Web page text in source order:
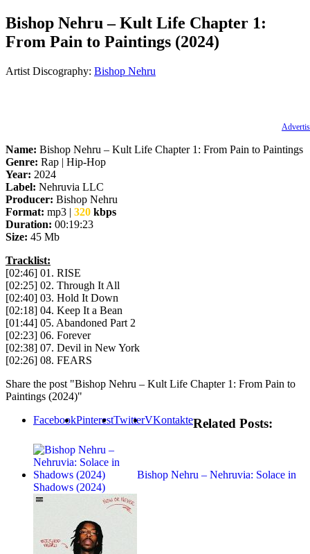
Bishop Nehru – Kult Life Chapter 1:
From Pain to Paintings (2024)
Artist Discography: Bishop Nehru
Name: Bishop Nehru – Kult Life Chapter 1: From Pain to Paintings
Genre: Rap | Hip-Hop
Year: 2024
Label: Nehruvia LLC
Producer: Bishop Nehru
Format: mp3 | 320 kbps
Duration: 00:19:23
Size: 45 Mb
Tracklist:
[02:46] 01. RISE
[02:25] 02. Through It All
[02:40] 03. Hold It Down
[02:18] 04. Keep It a Bean
[01:44] 05. Abandoned Part 2
[02:23] 06. Forever
[02:38] 07. Devil in New York
[02:26] 08. FEARS
Share the post "Bishop Nehru – Kult Life Chapter 1: From Pain to
Paintings (2024)"
FacebookPinterestTwitterVKontakteRelated Posts:
Bishop Nehru – Nehruvia: Solace in
Shadows (2024)